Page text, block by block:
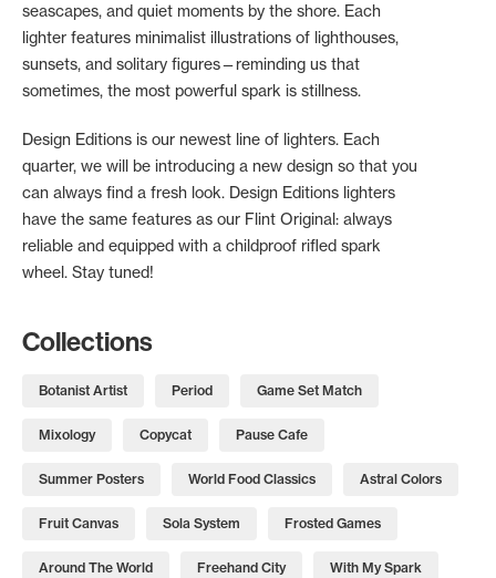
seascapes, and quiet moments by the shore. Each
lighter features minimalist illustrations of lighthouses,
sunsets, and solitary figures—reminding us that
sometimes, the most powerful spark is stillness.
Design Editions is our newest line of lighters. Each
quarter, we will be introducing a new design so that you
can always find a fresh look. Design Editions lighters
have the same features as our Flint Original: always
reliable and equipped with a childproof rifled spark
wheel. Stay tuned!
Collections
Botanist Artist Period Game Set Match
Mixology Copycat Pause Cafe
Summer Posters World Food Classics Astral Colors
Fruit Canvas Sola System Frosted Games
Around The World Freehand City With My Spark